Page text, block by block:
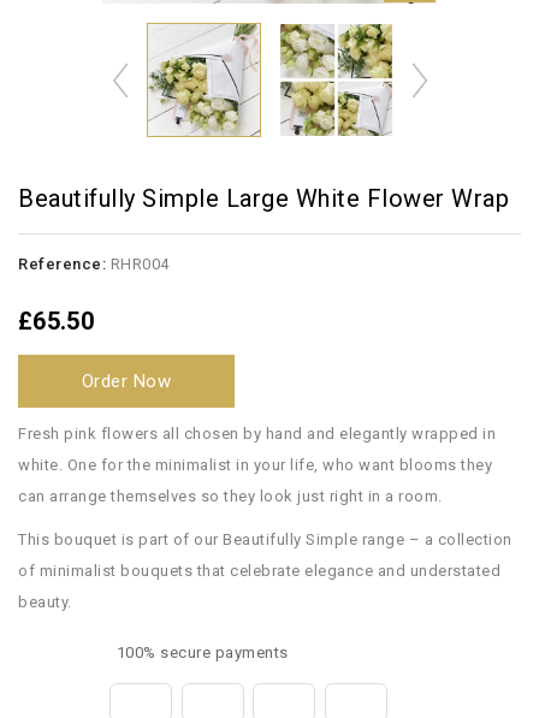
Beautifully Simple Large White Flower Wrap
Reference: RHR004
£65.50
Order Now
Fresh pink flowers all chosen by hand and elegantly wrapped in
white. One for the minimalist in your life, who want blooms they
can arrange themselves so they look just right in a room.
This bouquet is part of our Beautifully Simple range – a collection
of minimalist bouquets that celebrate elegance and understated
beauty.
100% secure payments